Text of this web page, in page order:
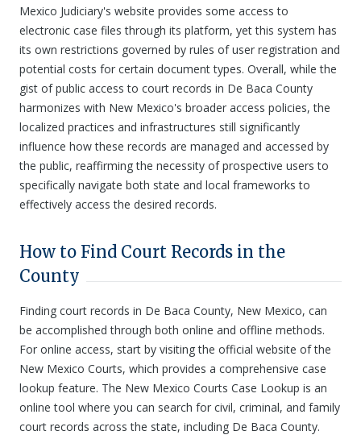
Mexico Judiciary's website provides some access to
electronic case files through its platform, yet this system has
its own restrictions governed by rules of user registration and
potential costs for certain document types. Overall, while the
gist of public access to court records in De Baca County
harmonizes with New Mexico's broader access policies, the
localized practices and infrastructures still significantly
influence how these records are managed and accessed by
the public, reaffirming the necessity of prospective users to
specifically navigate both state and local frameworks to
effectively access the desired records.
How to Find Court Records in the
County
Finding court records in De Baca County, New Mexico, can
be accomplished through both online and offline methods.
For online access, start by visiting the official website of the
New Mexico Courts, which provides a comprehensive case
lookup feature. The New Mexico Courts Case Lookup is an
online tool where you can search for civil, criminal, and family
court records across the state, including De Baca County.